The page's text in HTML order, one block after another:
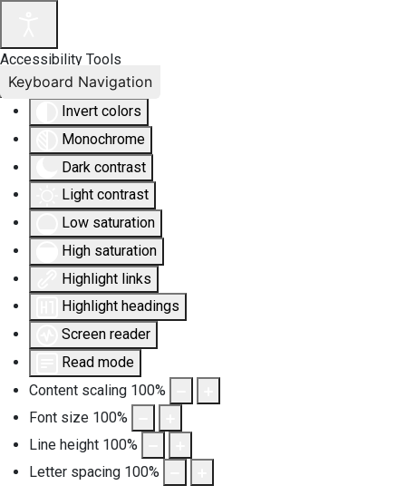
Accessibility Tools
Invert colors
Monochrome
Dark contrast
Light contrast
Low saturation
High saturation
Highlight links
Highlight headings
Screen reader
Read mode
Content scaling 100%
Font size 100%
Line height 100%
Letter spacing 100%
Keyboard Navigation